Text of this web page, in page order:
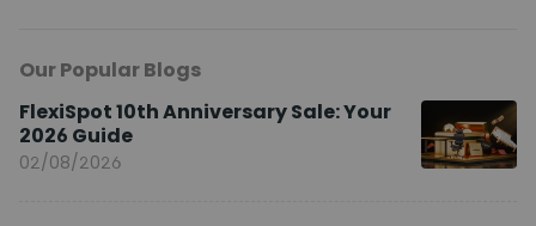
Our Popular Blogs
FlexiSpot 10th Anniversary Sale: Your
2026 Guide
02/08/2026